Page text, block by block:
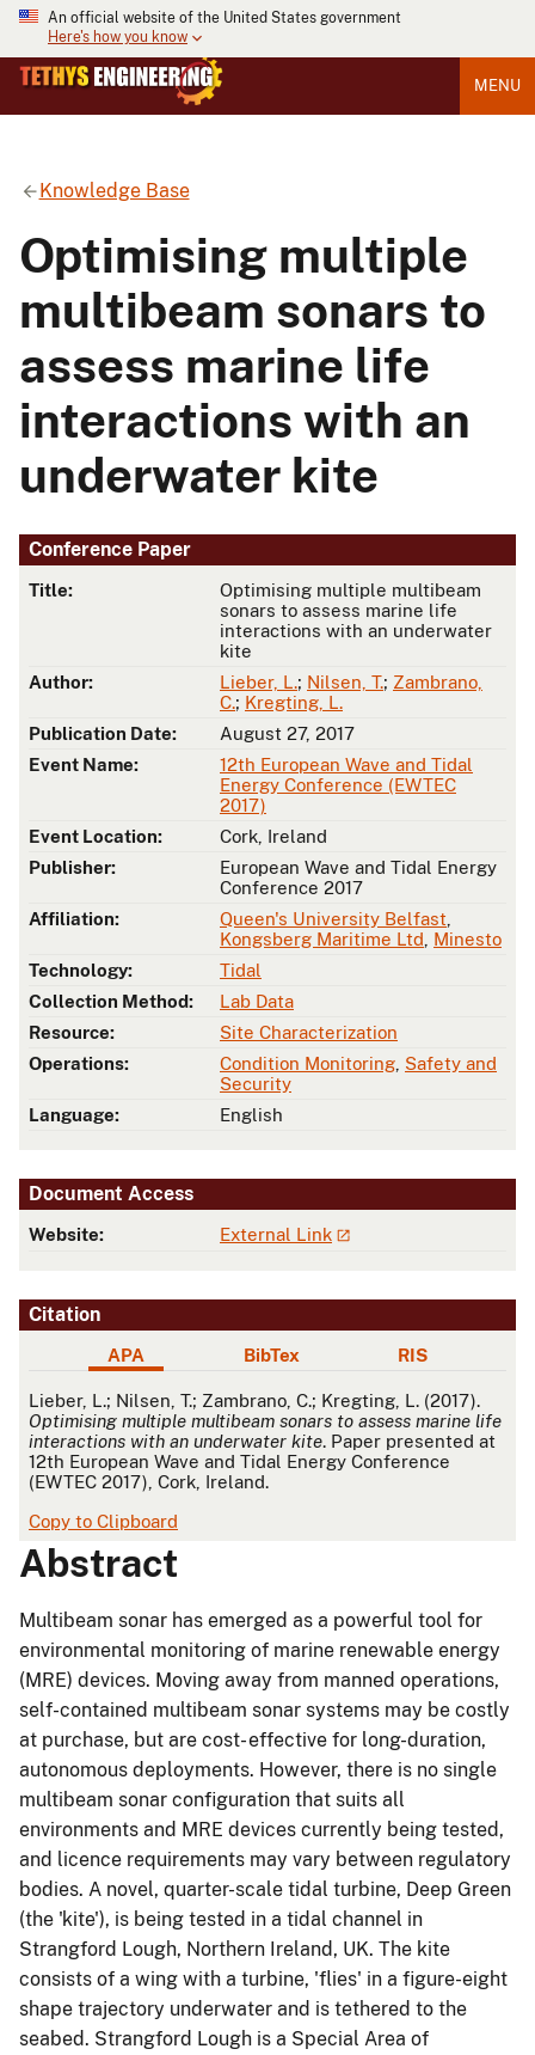
An official website of the United States government
Here's how you know
MENU
Knowledge Base
Optimising multiple
multibeam sonars to
assess marine life
interactions with an
underwater kite
Conference Paper
Title:
Optimising multiple multibeam
sonars to assess marine life
interactions with an underwater
kite
Author:
Lieber, L.; Nilsen, T.; Zambrano,
C.; Kregting, L.
Publication Date:
August 27, 2017
Event Name:
12th European Wave and Tidal
Energy Conference (EWTEC
2017)
Event Location:
Cork, Ireland
Publisher:
European Wave and Tidal Energy
Conference 2017
Affiliation:
Queen's University Belfast
Kongsberg Maritime Ltd Minesto
Technology:
Tidal
Collection Method:
Lab Data
Resource:
Site Characterization
Operations:
Condition Monitoring Safety and
Security
Language:
English
Document Access
Website: External Link
Citation
APA BibTex RIS
APA
Lieber, L.; Nilsen, T.; Zambrano, C.; Kregting, L. (2017).
Optimising multiple multibeam sonars to assess marine life
interactions with an underwater kite. Paper presented at
12th European Wave and Tidal Energy Conference
(EWTEC 2017), Cork, Ireland.
Copy to Clipboard
Abstract
Multibeam sonar has emerged as a powerful tool for
environmental monitoring of marine renewable energy
(MRE) devices. Moving away from manned operations,
self-contained multibeam sonar systems may be costly
at purchase, but are cost- effective for long-duration,
autonomous deployments. However, there is no single
multibeam sonar configuration that suits all
environments and MRE devices currently being tested,
and licence requirements may vary between regulatory
bodies. A novel, quarter-scale tidal turbine, Deep Green
(the 'kite'), is being tested in a tidal channel in
Strangford Lough, Northern Ireland, UK. The kite
consists of a wing with a turbine, 'flies' in a figure-eight
shape trajectory underwater and is tethered to the
seabed. Strangford Lough is a Special Area of